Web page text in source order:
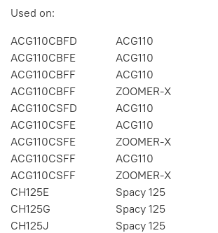
Used on:
ACG110CBFD
ACG110
ACG110CBFE
ACG110
ACG110CBFF
ACG110
ACG110CBFF
ZOOMER-X
ACG110CSFD
ACG110
ACG110CSFE
ACG110
ACG110CSFE
ZOOMER-X
ACG110CSFF
ACG110
ACG110CSFF
ZOOMER-X
CH125E
Spacy 125
CH125G
Spacy 125
CH125J
Spacy 125